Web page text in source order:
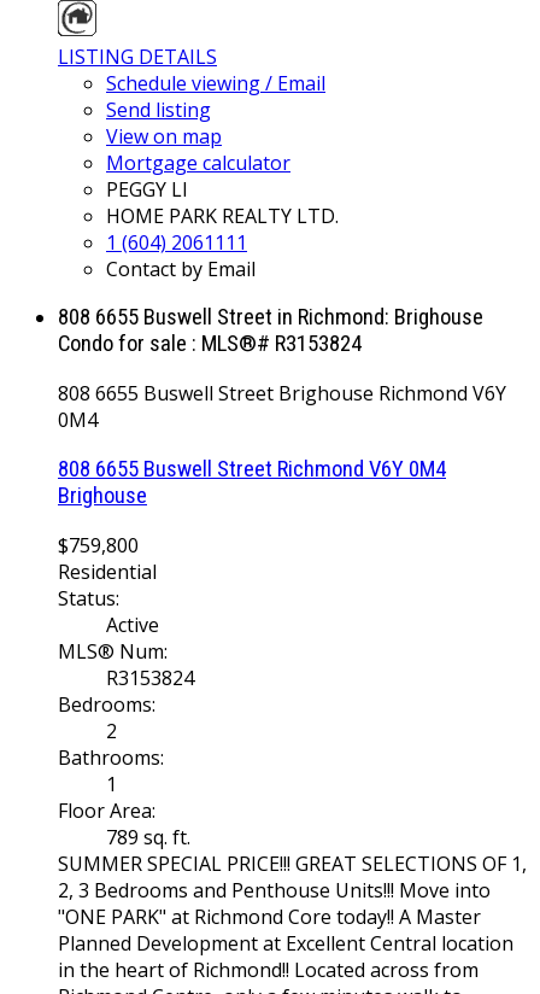
LISTING DETAILS
Schedule viewing / Email
Send listing
View on map
Mortgage calculator
PEGGY LI
HOME PARK REALTY LTD.
1 (604) 2061111
Contact by Email
808 6655 Buswell Street in Richmond: Brighouse
Condo for sale : MLS®# R3153824
808 6655 Buswell Street Brighouse Richmond V6Y
0M4
808 6655 Buswell Street Richmond V6Y 0M4
Brighouse
$759,800
Residential
Status:
Active
MLS® Num:
R3153824
Bedrooms:
2
Bathrooms:
1
Floor Area:
789 sq. ft.
SUMMER SPECIAL PRICE!!! GREAT SELECTIONS OF 1,
2, 3 Bedrooms and Penthouse Units!!! Move into
"ONE PARK" at Richmond Core today!! A Master
Planned Development at Excellent Central location
in the heart of Richmond!! Located across from